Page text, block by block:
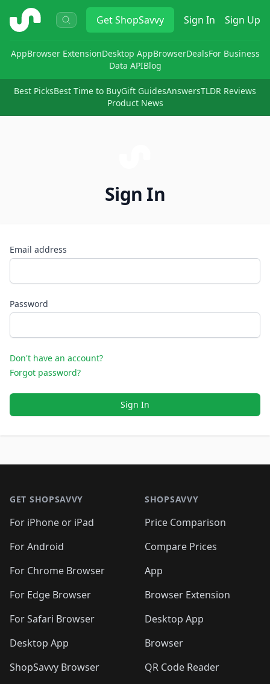
ShopSavvy GetShopSavvy Sign In Sign Up
AppBrowser ExtensionDesktop AppBrowserDealsFor Business
Data APIBlog
Best PicksBest Time to BuyGift GuidesAnswersTLDR Reviews
Product News
Sign In
Email address
Password
Don't have an account?
Forgot password?
Sign In
GET SHOPSAVVY
For iPhone or iPad
For Android
For Chrome Browser
For Edge Browser
For Safari Browser
Desktop App
ShopSavvy Browser
SHOPSAVVY
Price Comparison
Compare Prices
App
Browser Extension
Desktop App
Browser
QR Code Reader